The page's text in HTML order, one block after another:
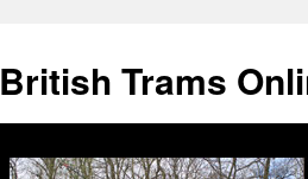
British Trams